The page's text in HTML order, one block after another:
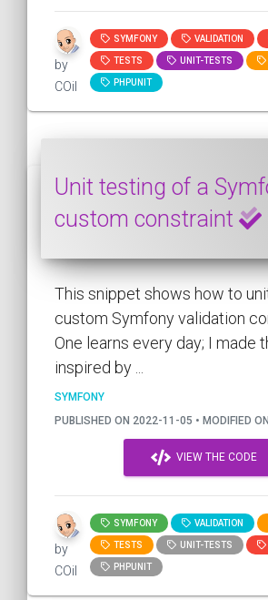
by
COil
SYMFONY VALIDATION
TESTS UNIT-TESTS
PHPUNIT
Unit testing of a
custom constraint
This snippet shows how to
custom Symfony validation
One learns every day; I made
inspired by ...
SYMFONY
PUBLISHED ON 2022-11-05 • MODIFIED
VIEW THE CODE
by
COil
SYMFONY VALIDATION
TESTS UNIT-TESTS
PHPUNIT